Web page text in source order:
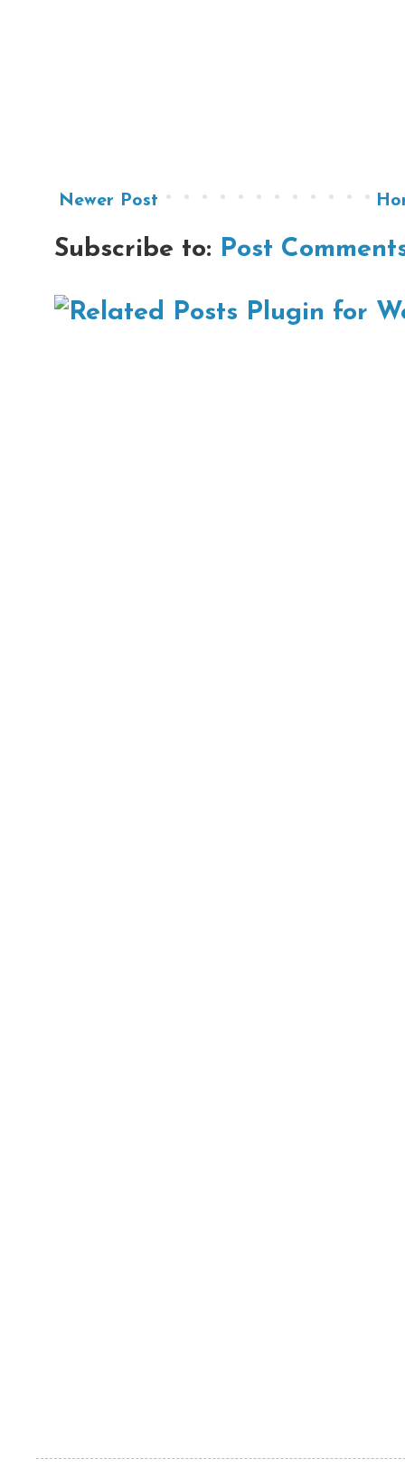
Newer Post
Subscribe to: Post